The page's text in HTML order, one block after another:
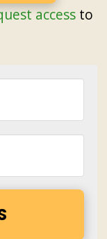
access to